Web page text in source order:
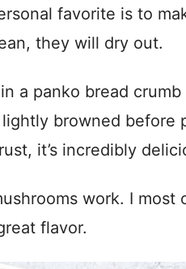
favorite is to
they will dry out.
a panko bread
browned before
it’s incredibly
work. I most
flavor.